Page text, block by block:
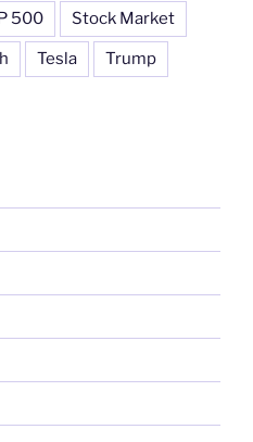
500 Stock Market
Tesla Trump